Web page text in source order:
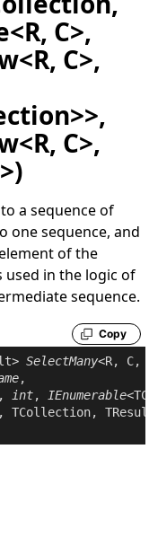
C>,
C>,
C>,
a sequence of
one sequence, and
of the
used in the logic of
sequence.
Copy
SelectMany<R, C,
,
int, IEnumerable
TCollection,